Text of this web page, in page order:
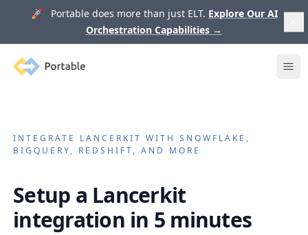
🚀 Portable does more than just ELT. Explore Our AI
Orchestration Capabilities →
Portable
INTEGRATE LANCERKIT WITH SNOWFLAKE,
BIGQUERY, REDSHIFT, AND MORE
Setup a Lancerkit
integration in 5 minutes